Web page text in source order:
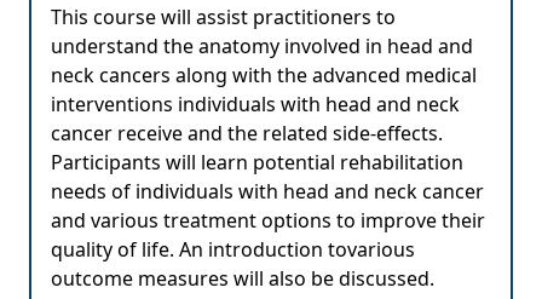
This course will assist practitioners to
understand the anatomy involved in head and
neck cancers along with the advanced medical
interventions individuals with head and neck
cancer receive and the related side-effects.
Participants will learn potential rehabilitation
needs of individuals with head and neck cancer
and various treatment options to improve their
quality of life. An introduction tovarious
outcome measures will also be discussed.